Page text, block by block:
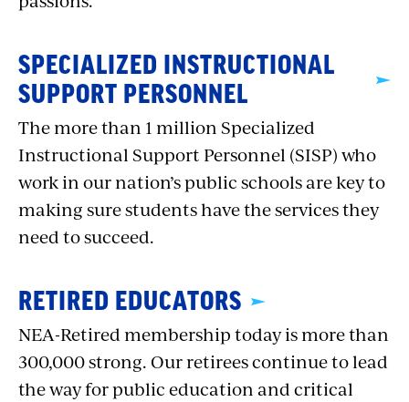
SPECIALIZED INSTRUCTIONAL
SUPPORT PERSONNEL
The more than 1 million Specialized
Instructional Support Personnel (SISP) who
work in our nation’s public schools are key to
making sure students have the services they
need to succeed.
RETIRED EDUCATORS
NEA-Retired membership today is more than
300,000 strong. Our retirees continue to lead
the way for public education and critical